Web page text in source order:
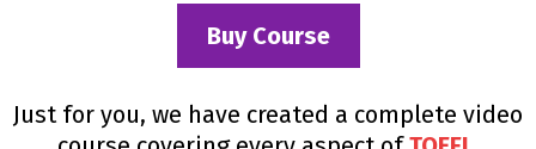
Buy Course
Just for you, we have created a complete video